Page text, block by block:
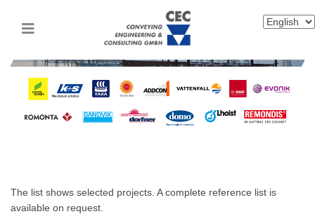
The list shows selected projects. A complete reference list is
available on request.